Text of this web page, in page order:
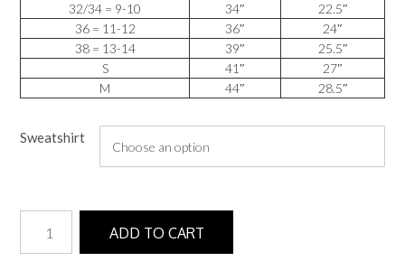
32/34 = 9-10
34″
22.5″
36 = 11-12
36″
24″
38 = 13-14
39″
25.5″
S
41″
27″
M
44″ 28.5″
Sweatshirt
quantity
ADD TO CART